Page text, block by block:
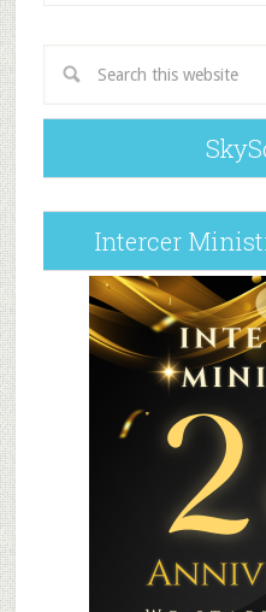
Intercer